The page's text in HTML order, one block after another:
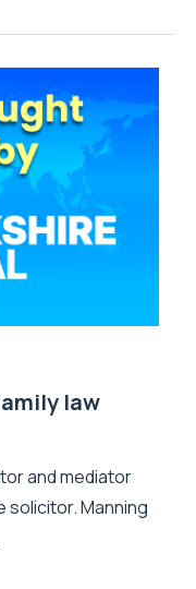
law
and mediator
solicitor. Manning